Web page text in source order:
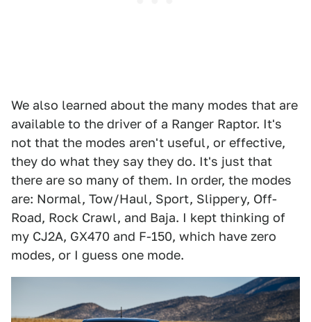
We also learned about the many modes that are
available to the driver of a Ranger Raptor. It's
not that the modes aren't useful, or effective,
they do what they say they do. It's just that
there are so many of them. In order, the modes
are: Normal, Tow/Haul, Sport, Slippery, Off-
Road, Rock Crawl, and Baja. I kept thinking of
my CJ2A, GX470 and F-150, which have zero
modes, or I guess one mode.